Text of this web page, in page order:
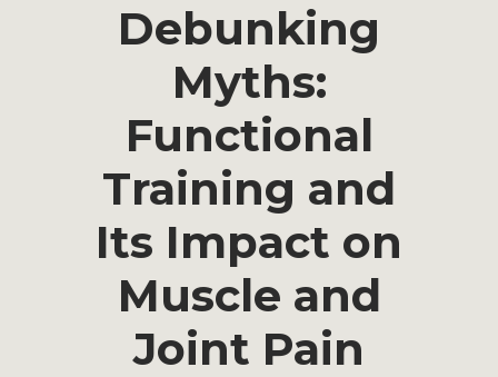
Debunking
Myths:
Functional
Training and
Its Impact on
Muscle and
Joint Pain